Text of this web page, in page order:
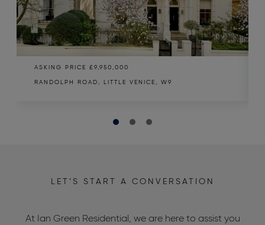
ASKING PRICE £9,950,000
RANDOLPH ROAD, LITTLE VENICE, W9
LET’S START A CONVERSATION
At Ian Green Residential, we are here to assist you